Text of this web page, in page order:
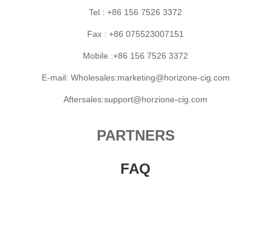
Tel : +86 156 7526 3372
Fax : +86 075523007151
Mobile :+86 156 7526 3372
E-mail: Wholesales:marketing@horizone-cig.com
Aftersales:support@horzione-cig.com
PARTNERS
FAQ